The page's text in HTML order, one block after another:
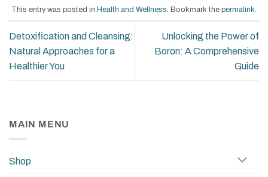
This entry was posted in Health and Wellness. Bookmark the permalink.
Detoxification and Cleansing:
Natural Approaches for a
Healthier You
Unlocking the Power of
Boron: A Comprehensive
Guide
MAIN MENU
Shop